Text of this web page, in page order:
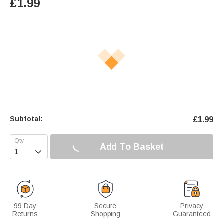
£1.99
Subtotal: £1.99
 Add To Basket
99 Day
Returns
Secure
Shopping
Privacy
Guaranteed